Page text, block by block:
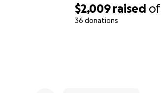
$2,009 raised of
36 donations